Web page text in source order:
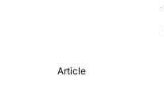
Article